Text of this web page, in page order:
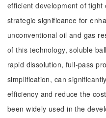
efficient development of
strategic significance for
unconventional oil and gas
of this technology, soluble
rapid dissolution, full-pass
simplification, can
efficiency and reduce the
been widely used in the